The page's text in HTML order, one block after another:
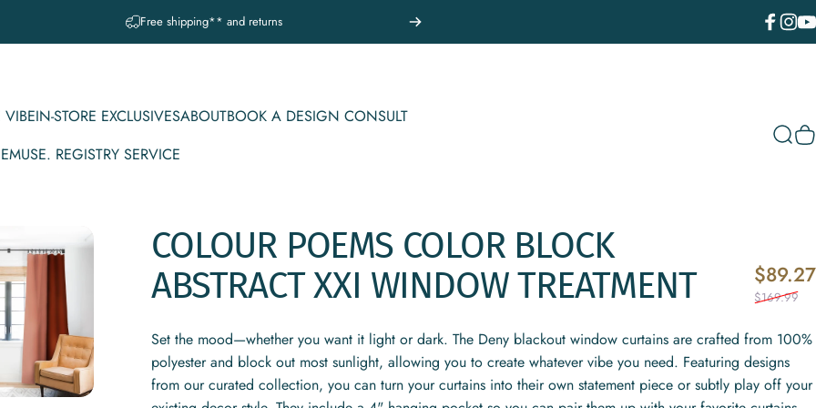
A question? Visit our contact page
Pause slideshow
IN-STORE EXCLUSIVES
IN-STORE EXCLUSIVES
ABOUTBOOK A DESIGN CONSULT
MUSE. REGISTRY SERVICE
COLOUR POEMS COLOR BLOCK
ABSTRACT XXI WINDOW TREATMENT $89.27
$169.99
Set the mood—whether you want it light or dark. The Deny blackout window curtains are crafted from 100%
polyester and block out most sunlight, allowing you to create whatever vibe you need. Featuring designs
from our curated collection, you can turn your curtains into their own statement piece or subtly play off your